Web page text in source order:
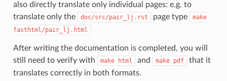
also directly translate only individual pages: e.g. to
translate only the
doc/src/pair_lj.rst page type
make
fasthtml/pair_lj.html
After writing the documentation is completed, you will
still need to verify with
make html and make pdf
that it
translates correctly in both formats.